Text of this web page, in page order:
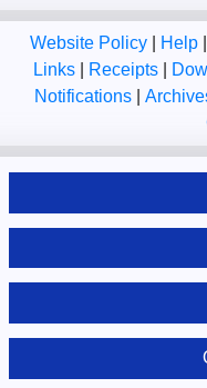
Website Policy Help
Links
Receipts
Notifications